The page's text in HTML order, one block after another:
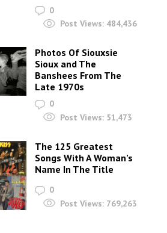
0
Post Views: 484,436
Photos Of Siouxsie
Sioux and The
Banshees From The
Late 1970s
0
Post Views: 51,473
The 125 Greatest
Songs With A Woman’s
Name In The Title
0
Post Views: 769,263